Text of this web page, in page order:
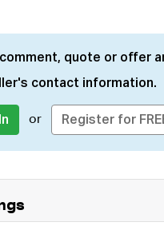
quote or offer
contact information.
or Register for